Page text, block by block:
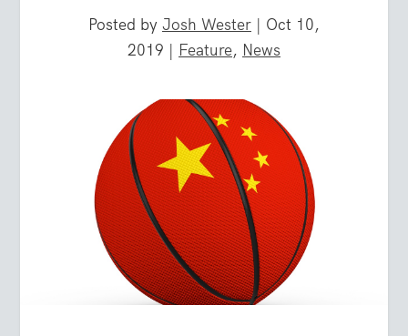
Posted by Josh Wester | Oct 10,
2019 | Feature, News